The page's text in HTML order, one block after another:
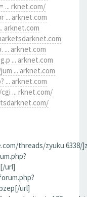
... rknet.com/
... arknet.com
arknet.com
... arknet.com
... arknet.com
... arknet.com
... arknet.com
... rknet.com/
threads/zyuku.6338/
url]
url]